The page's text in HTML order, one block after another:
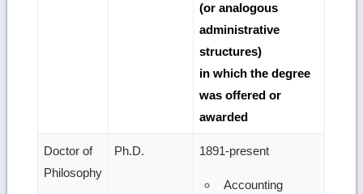
(or analogous
administrative
structures)
in which the degree
was offered or
awarded
Doctor of
Philosophy
Ph.D. 1891-present
Accounting